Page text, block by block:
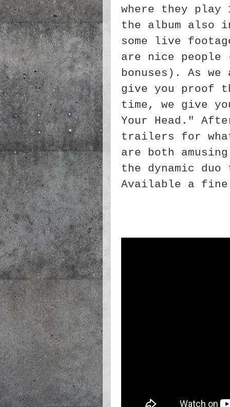
where they play
the album also
some live
are nice people
bonuses). As
give you proof
time, we give
Your Head."
trailers for
are both
the dynamic
Available a fine